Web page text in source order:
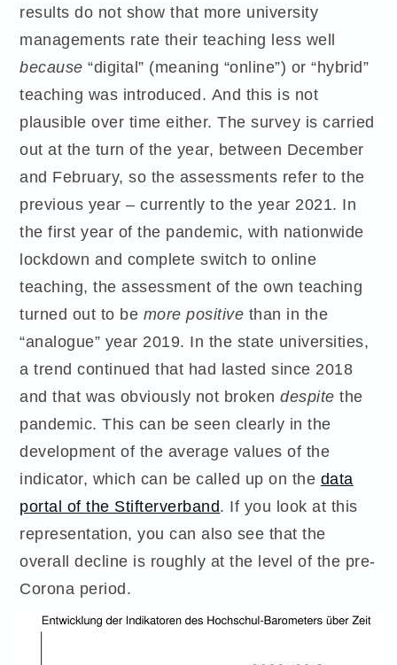
results do not show that more university
managements rate their teaching less well
because “digital” (meaning “online”) or “hybrid”
teaching was introduced. And this is not
plausible over time either. The survey is carried
out at the turn of the year, between December
and February, so the assessments refer to the
previous year – currently to the year 2021. In
the first year of the pandemic, with nationwide
lockdown and complete switch to online
teaching, the assessment of the own teaching
turned out to be more positive than in the
“analogue” year 2019. In the state universities,
a trend continued that had lasted since 2018
and that was obviously not brokendespite the
pandemic. This can be seen clearly in the
development of the average values of the
indicator, which can be called up on the data
portal of the Stifterverband. If you look at this
representation, you can also see that the
overall decline is roughly at the level of the pre-
Corona period.